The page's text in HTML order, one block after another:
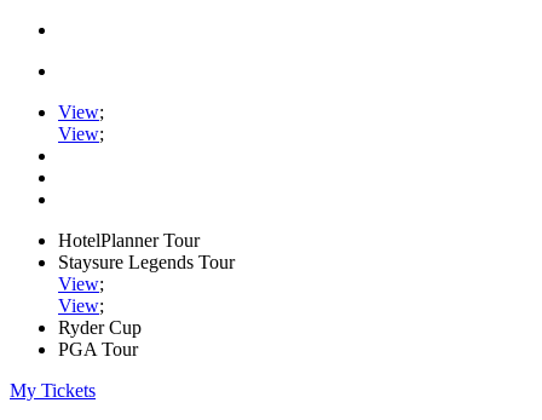
View;
View;
HotelPlanner Tour
Staysure Legends Tour
View;
View;
Ryder Cup
PGA Tour
My Tickets